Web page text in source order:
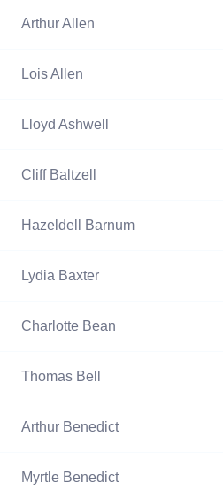
Arthur Allen
Lois Allen
Lloyd Ashwell
Cliff Baltzell
Hazeldell Barnum
Lydia Baxter
Charlotte Bean
Thomas Bell
Arthur Benedict
Myrtle Benedict